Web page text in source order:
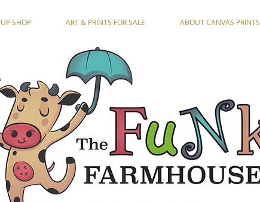
SHOP ART & PRINTS FOR SALE ABOUT CANVAS PRINTS